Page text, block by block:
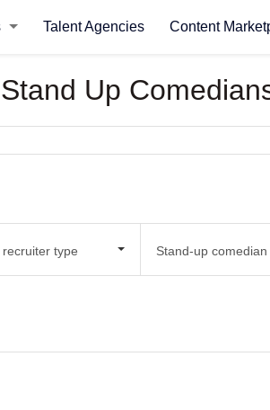
Talent Agencies Content
Up
recruiter type Stand-up comedian